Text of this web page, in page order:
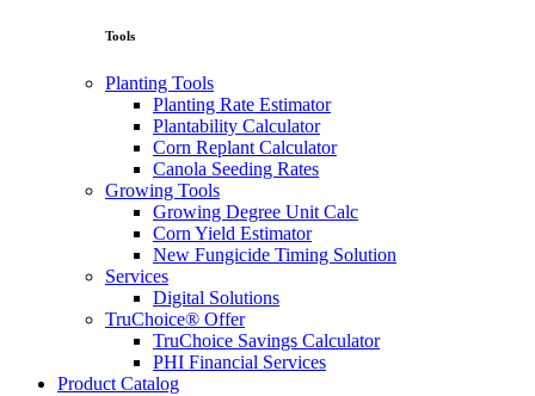
Tools
Planting Tools
Planting Rate Estimator
Plantability Calculator
Corn Replant Calculator
Canola Seeding Rates
Growing Tools
Growing Degree Unit Calc
Corn Yield Estimator
New Fungicide Timing Solution
Services
Digital Solutions
TruChoice® Offer
TruChoice Savings Calculator
PHI Financial Services
Product Catalog